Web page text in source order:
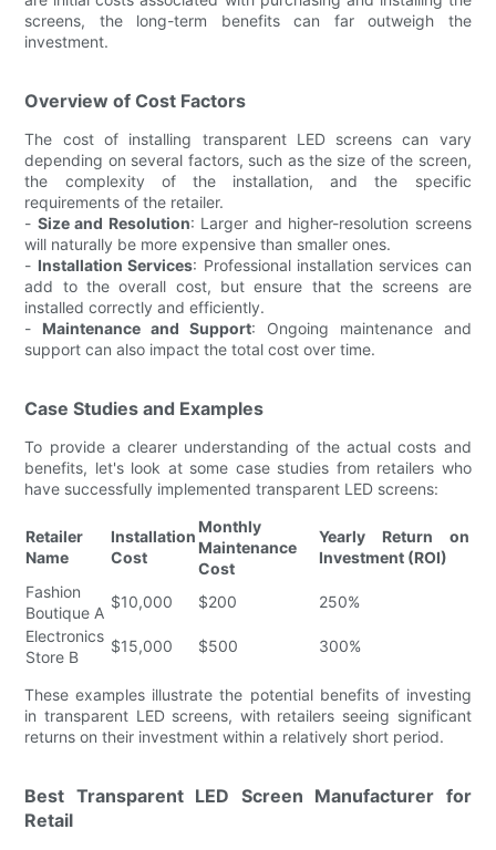
screens, the long-term benefits can far outweigh the
investment.
Overview of Cost Factors
The cost of installing transparent LED screens can vary
depending on several factors, such as the size of the screen,
the complexity of the installation, and the specific
requirements of the retailer.
- Size and Resolution: Larger and higher-resolution screens
will naturally be more expensive than smaller ones.
- Installation Services: Professional installation services can
add to the overall cost, but ensure that the screens are
installed correctly and efficiently.
- Maintenance and Support: Ongoing maintenance and
support can also impact the total cost over time.
Case Studies and Examples
To provide a clearer understanding of the actual costs and
benefits, let's look at some case studies from retailers who
have successfully implemented transparent LED screens:
Retailer
Name
Installation
Cost
Monthly
Maintenance
Cost
Yearly Return on
Investment (ROI)
Fashion
Boutique A
$10,000 $200
250%
Electronics
Store B
$15,000 $500 300%
These examples illustrate the potential benefits of investing
in transparent LED screens, with retailers seeing significant
returns on their investment within a relatively short period.
Best Transparent LED Screen Manufacturer for
Retail